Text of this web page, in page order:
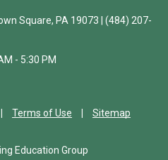
Square, PA 19073 | (484) 207-
- 5:30 PM
Terms of Use Sitemap
Education Group